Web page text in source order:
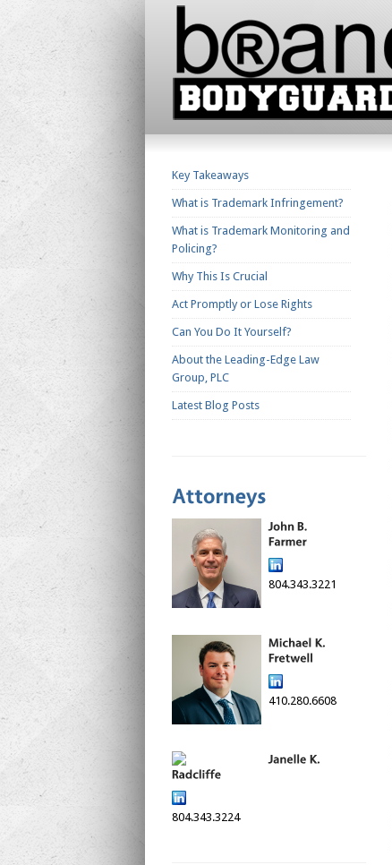
Key Takeaways
What is Trademark Infringement?
What is Trademark Monitoring and
Policing?
Why This Is Crucial
Act Promptly or Lose Rights
Can You Do It Yourself?
About the Leading-Edge Law
Group, PLC
Latest Blog Posts
804.343.3221
410.280.6608
804.343.3224